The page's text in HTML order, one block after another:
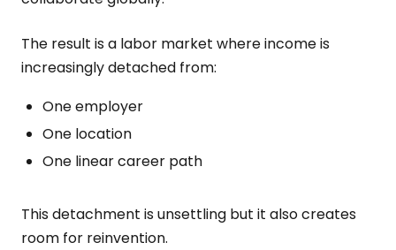
The result is a labor market where income is
increasingly detached from:
One employer
One location
One linear career path
This detachment is unsettling but it also creates
room for reinvention.